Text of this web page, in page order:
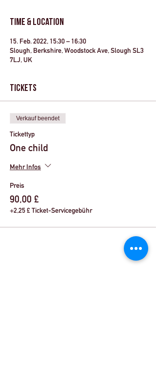
Time & Location
15. Feb. 2022, 15:30 – 16:30
Slough, Berkshire, Woodstock Ave, Slough SL3
7LJ, UK
Tickets
Verkauf beendet
Tickettyp
One child
Mehr Infos
Preis
90,00 £
+2,25 £ Ticket-Servicegebühr